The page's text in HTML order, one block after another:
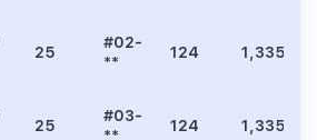
25
#02-
**
124 1,335
25
#03-
**
124 1,335